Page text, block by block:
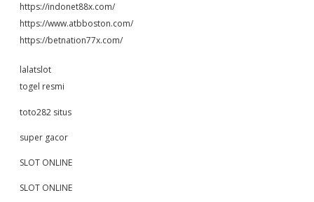
https://indonet88x.com/
https://www.atbboston.com/
https://betnation77x.com/
lalatslot
togel resmi
toto282 situs
super gacor
SLOT ONLINE
SLOT ONLINE